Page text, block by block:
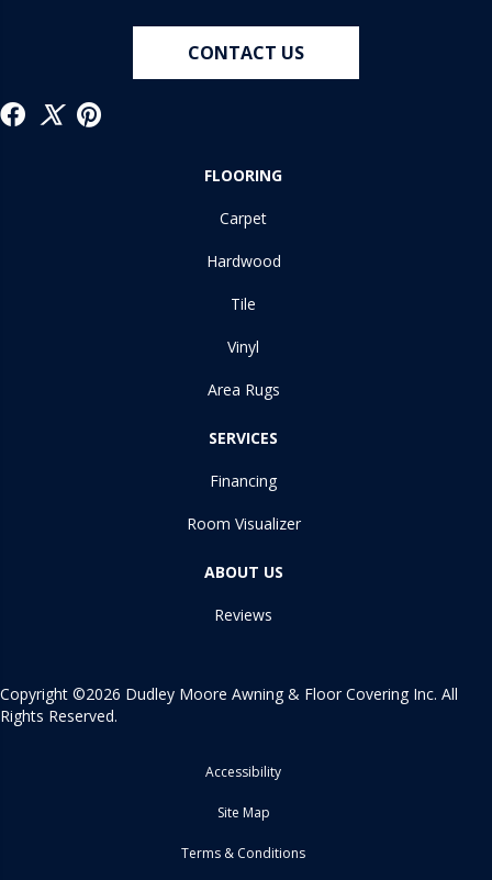
CONTACT US
FLOORING
Carpet
Hardwood
Tile
Vinyl
Area Rugs
SERVICES
Financing
Room Visualizer
ABOUT US
Reviews
Copyright ©2026 Dudley Moore Awning & Floor Covering Inc. All
Rights Reserved.
Accessibility
Site Map
Terms & Conditions